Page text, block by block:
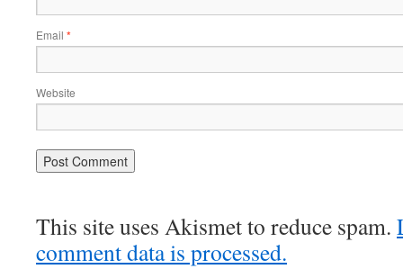
Email *
Website
This site uses Akismet to reduce spam.
comment data is processed.